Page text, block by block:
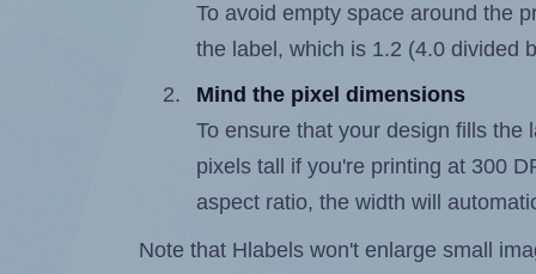
To avoid empty space around the
the label, which is 1.2 (4.0 divided
Mind the pixel dimensions
To ensure that your design fills
pixels tall if you're printing at 300
aspect ratio, the width will
Note that Hlabels won't enlarge small